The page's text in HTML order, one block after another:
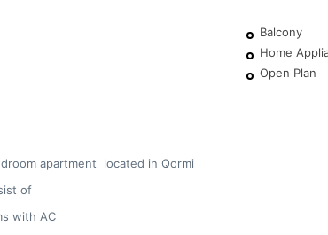
Balcony
Home
Open Plan
apartment located in Qormi
of
with AC